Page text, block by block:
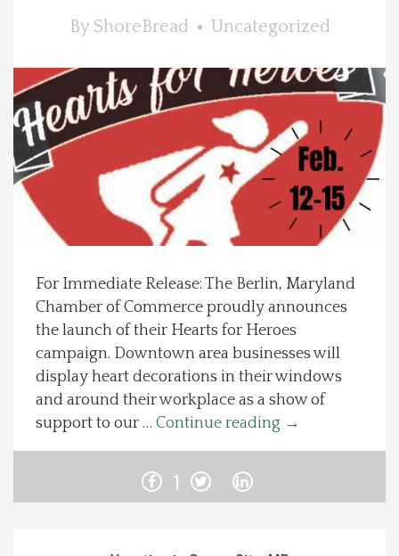
Delmarva Dining
Explore The Shore
Health & Wellness
Spotlight On
Local Happenings
Recipes
About Us
By ShoreBread Uncategorized
For Immediate Release: The Berlin, Maryland
Chamber of Commerce proudly announces
the launch of their Hearts for Heroes
campaign. Downtown area businesses will
display heart decorations in their windows
and around their workplace as a show of
support to our … Continue reading →
1